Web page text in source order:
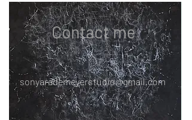
Contact me
sonyarademeyerstudio@gmail.com